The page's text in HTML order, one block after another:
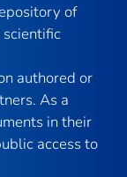
of
authored or
As a
in their
access to